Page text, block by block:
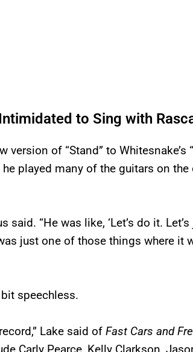
to Sing with
version of “Stand” to Whitesnake’s
played many of the guitars on
said. “He was like, ‘Let’s do it.
just one of those things where it
speechless.
Lake said of Fast Cars and